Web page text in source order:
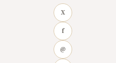
X
f
@